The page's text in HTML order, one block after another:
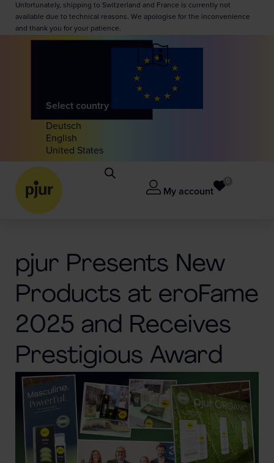
Unfortunately, shipping to Switzerland and France is currently not
available due to technical reasons. We apologise for the inconvenience
and thank you for your patience.
Select country
Deutsch
English
United States
My account
pjur Presents New
Products at eroFame
2025 and Receives
Prestigious Award